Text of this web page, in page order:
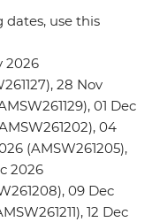
use this
2026
28 Nov
01 Dec
04
(AMSW261205),
2026
09 Dec
12 Dec